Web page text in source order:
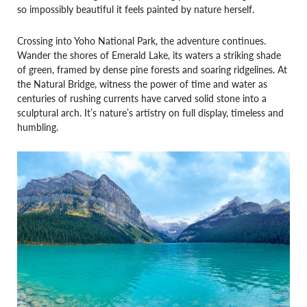
so impossibly beautiful it feels painted by nature herself.
Crossing into Yoho National Park, the adventure continues.
Wander the shores of Emerald Lake, its waters a striking shade
of green, framed by dense pine forests and soaring ridgelines. At
the Natural Bridge, witness the power of time and water as
centuries of rushing currents have carved solid stone into a
sculptural arch. It’s nature’s artistry on full display, timeless and
humbling.